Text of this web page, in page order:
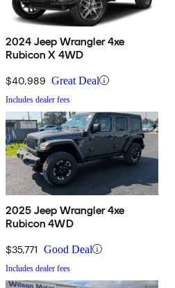
2024 Jeep Wrangler 4xe
Rubicon X 4WD
$40,989 Great Deal
Includes dealer fees
2025 Jeep Wrangler 4xe
Rubicon 4WD
$35,771 Good Deal
Includes dealer fees